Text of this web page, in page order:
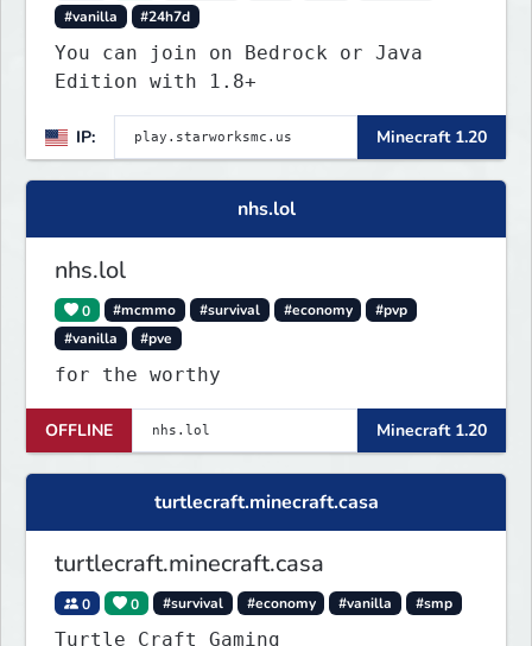
#vanilla
#24h7d
You can join on Bedrock or Java
Edition with 1.8+
IP: Minecraft 1.20
nhs.lol
nhs.lol
0 #mcmmo #survival #economy
#pvp
#vanilla
#pve
for the worthy
OFFLINE Minecraft 1.20
turtlecraft.minecraft.casa
turtlecraft.minecraft.casa
0 0 #survival #economy #vanilla #smp
Turtle Craft Gaming